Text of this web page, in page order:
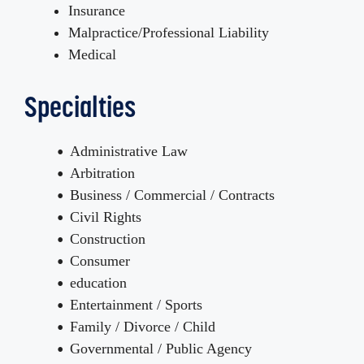
Insurance
Malpractice/Professional Liability
Medical
Specialties
Administrative Law
Arbitration
Business / Commercial / Contracts
Civil Rights
Construction
Consumer
education
Entertainment / Sports
Family / Divorce / Child
Governmental / Public Agency